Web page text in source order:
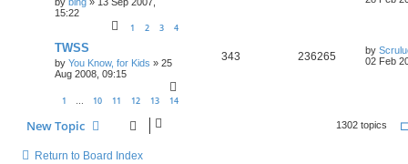
15:22
1 2 3 4
TWSS
by You Know, for Kids » 25
Aug 2008, 09:15
1 … 10 11 12 13 14
343 236265 by
02 Feb
New Topic 1302 topics
Return to Board Index